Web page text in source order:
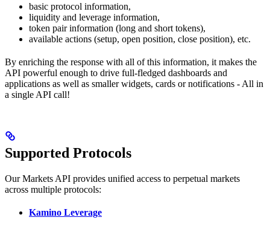
basic protocol information,
liquidity and leverage information,
token pair information (long and short tokens),
available actions (setup, open position, close position), etc.
By enriching the response with all of this information, it makes the
API powerful enough to drive full-fledged dashboards and
applications as well as smaller widgets, cards or notifications - All in
a single API call!
Supported Protocols
Our Markets API provides unified access to perpetual markets
across multiple protocols:
Kamino Leverage